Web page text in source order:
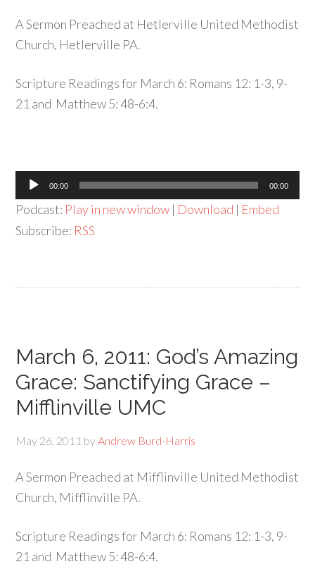
A Sermon Preached at Hetlerville United Methodist
Church, Hetlerville PA.
Scripture Readings for March 6: Romans 12: 1-3, 9-
21 and Matthew 5: 48-6:4.
Audio
Player
00:00 00:00
Podcast: Play in new window | Download | Embed
Subscribe: RSS
March 6, 2011: God’s Amazing
Grace: Sanctifying Grace –
Mifflinville UMC
May 26, 2011 byAndrew Burd-Harris
A Sermon Preached at Mifflinville United Methodist
Church, Mifflinville PA.
Scripture Readings for March 6: Romans 12: 1-3, 9-
21 and Matthew 5: 48-6:4.